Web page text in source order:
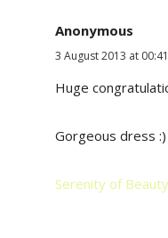
Anonymous
3 August 2013 at 00:41
Huge
Gorgeous dress :)
Serenity of Beauty